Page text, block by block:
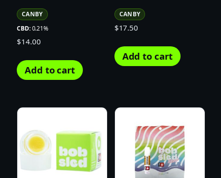
CANBY
CBD:0.21%
$14.00
Add to cart
CANBY
$17.50
Add to cart